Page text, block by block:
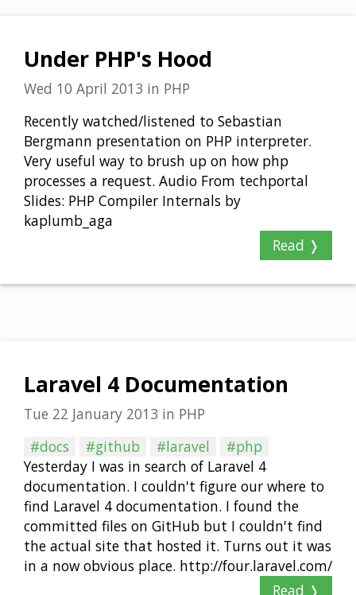
Under PHP's Hood
Wed 10 April 2013 in PHP
Recently watched/listened to Sebastian
Bergmann presentation on PHP interpreter.
Very useful way to brush up on how php
processes a request. Audio From techportal
Slides: PHP Compiler Internals by
kaplumb_aga
Read ❭
Laravel 4 Documentation
Tue 22 January 2013 in PHP
#docs
#github #laravel
#php
Yesterday I was in search of Laravel 4
documentation. I couldn't figure our where to
find Laravel 4 documentation. I found the
committed files on GitHub but I couldn't find
the actual site that hosted it. Turns out it was
in a now obvious place. http://four.laravel.com/
Read ❭